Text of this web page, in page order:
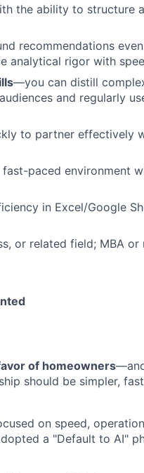
the ability to structure
recommendations
analytical rigor with
—you can distill
and regularly
to partner effectively
paced environment
in Excel/Google
or related field; MBA or
of homeowners
should be simpler,
on speed,
a "Default to AI"